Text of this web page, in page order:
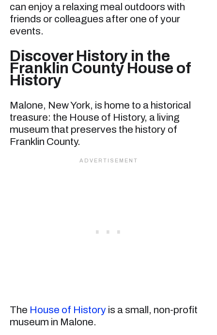
can enjoy a relaxing meal outdoors with
friends or colleagues after one of your
events.
Discover History in the
Franklin County House of
History
Malone, New York, is home to a historical
treasure: the House of History, a living
museum that preserves the history of
Franklin County.
The House of History is a small, non-profit
museum in Malone.